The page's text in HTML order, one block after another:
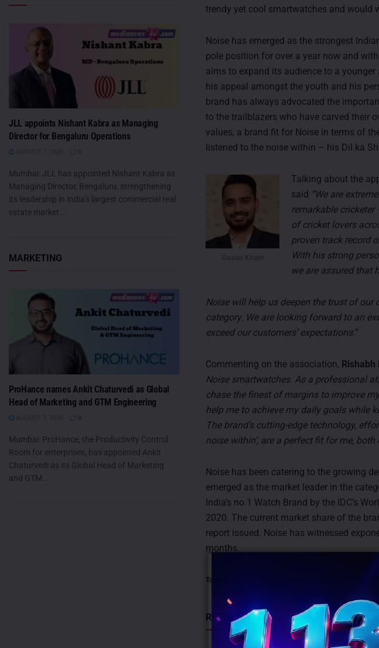
trendy yet cool smartwatches and would
Noise has emerged as the strongest
pole position for over a year now and
aims to expand its audience to a
his appeal amongst the youth and his
brand has always advocated the
to the trailblazers who have carved their
values, a brand fit for Noise in terms of
listened to the noise within – his Dil ka
Talking about the
said “We are
remarkable
of cricket lovers
proven track record
With his strong
we are assured that
Noise will help us deepen the trust of
category. We are looking forward to an
exceed our customers’ expectations. ”
Commenting on the association, Rishabh
Noise smartwatches. As a professional
chase the finest of margins to improve
help me to achieve my daily goals while
The brand’s cutting-edge technology,
noise within’, are a perfect fit for me,
Noise has been catering to the growing
emerged as the market leader in the
India’s no.1 Watch Brand by the IDC’s
2020. The current market share of the
report issued. Noise has witnessed
months.
Tags:
RECENT POSTS
JLL appoints Nishant Kabra as Managing
Director for Bengaluru Operations
Mumbai: JLL has appointed Nishant Kabra as
Managing Director, Bengaluru, strengthening
its leadership in India's largest commercial real
estate market...
MARKETING
ProHance names Ankit Chaturvedi as Global
Head of Marketing and GTM Engineering
Mumbai: ProHance, the Productivity Control
Room for enterprises, has appointed Ankit
Chaturvedi as its Global Head of Marketing
and GTM...